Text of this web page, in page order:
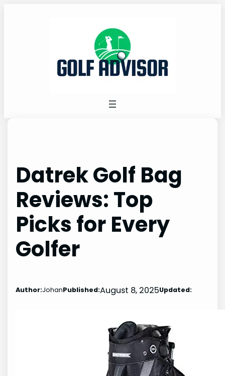
Datrek Golf Bag
Reviews: Top
Picks for Every
Golfer
Author:JohanPublished:August 8, 2025Updated: